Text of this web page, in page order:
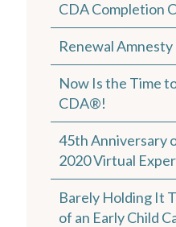
CDA Completion
Renewal Amnesty
Now Is the Time
CDA®!
45th Anniversary
2020 Virtual
Barely Holding It
of an Early Child